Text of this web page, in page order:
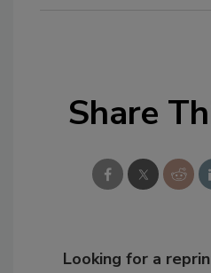
Share
Looking for a